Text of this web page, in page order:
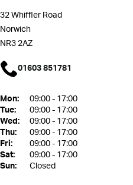
32 Whiffler Road
Norwich
NR3 2AZ
01603 851781
Mon:
09:00 - 17:00
Tue:
09:00 - 17:00
Wed:
09:00 - 17:00
Thu:
09:00 - 17:00
Fri:
09:00 - 17:00
Sat:
09:00 - 17:00
Sun:
Closed